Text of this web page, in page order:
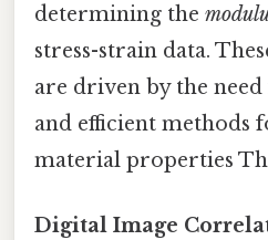
determining the
stress-strain data.
are driven by the
and efficient methods
material properties
Digital Image